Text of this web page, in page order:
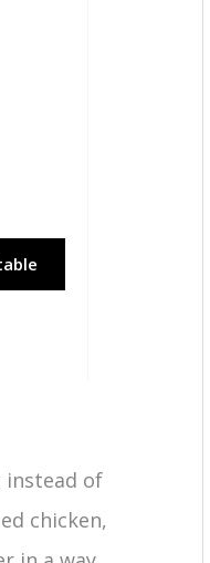
instead of
chicken,